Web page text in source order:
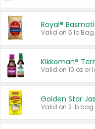
Royal®
Valid on 5 lb Bag.
Kikkoman®
Golden Star
Valid on 2 lb bag.